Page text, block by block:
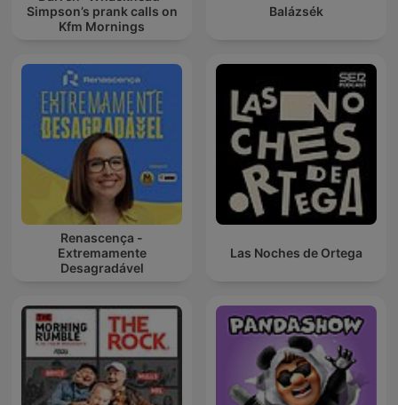
Simpson’s prank calls on
Kfm Mornings
Balázsék
Renascença -
Extremamente
Desagradável
Las Noches de Ortega